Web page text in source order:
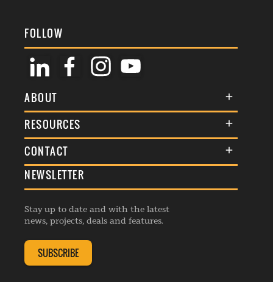
FOLLOW
ABOUT
About Us
Membership
Events
Listings
RESOURCES
Terms & Conditions
Commenting Policy
Republishing Guidelines
Editorial Charter
Complaints Handling Policy
CONTACT
General Enquiries
Advertise
Contribution Enquiry
Membership Enquiry
NEWSLETTER
Stay up to date and with the latest
news, projects, deals and features.
SUBSCRIBE